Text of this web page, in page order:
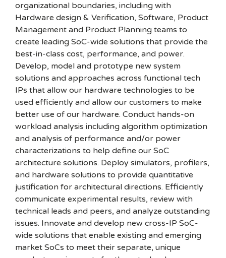
organizational boundaries, including with
Hardware design & Verification, Software, Product
Management and Product Planning teams to
create leading SoC-wide solutions that provide the
best-in-class cost, performance, and power.
Develop, model and prototype new system
solutions and approaches across functional tech
IPs that allow our hardware technologies to be
used efficiently and allow our customers to make
better use of our hardware. Conduct hands-on
workload analysis including algorithm optimization
and analysis of performance and/or power
characterizations to help define our SoC
architecture solutions. Deploy simulators, profilers,
and hardware solutions to provide quantitative
justification for architectural directions. Efficiently
communicate experimental results, review with
technical leads and peers, and analyze outstanding
issues. Innovate and develop new cross-IP SoC-
wide solutions that enable existing and emerging
market SoCs to meet their separate, unique